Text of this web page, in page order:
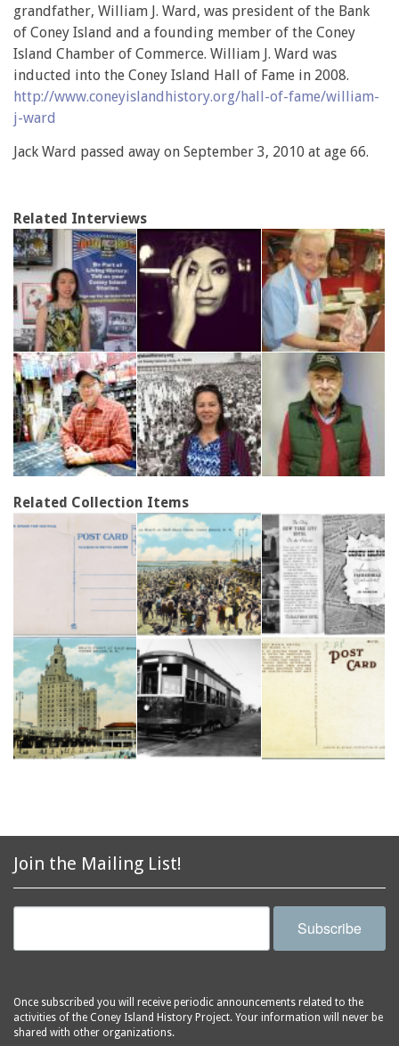
grandfather, William J. Ward, was president of the Bank
of Coney Island and a founding member of the Coney
Island Chamber of Commerce. William J. Ward was
inducted into the Coney Island Hall of Fame in 2008.
http://www.coneyislandhistory.org/hall-of-fame/william-
j-ward
Jack Ward passed away on September 3, 2010 at age 66.
Related Interviews
Related Collection Items
Join the Mailing List!
Subscribe
Once subscribed you will receive periodic announcements related to the
activities of the Coney Island History Project. Your information will never be
shared with other organizations.